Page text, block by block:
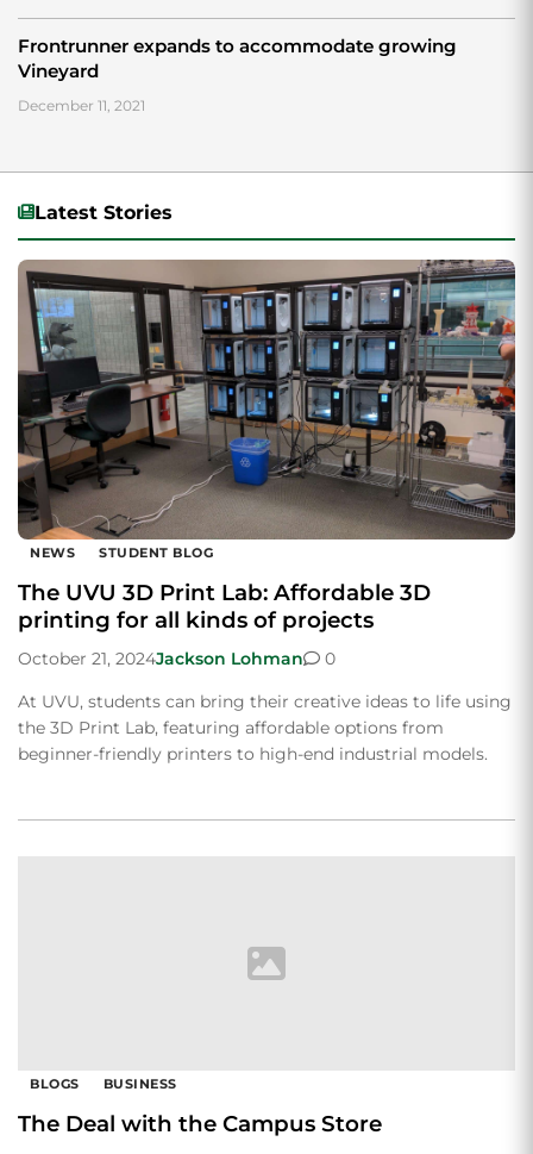
Frontrunner expands to accommodate growing
Vineyard
December 11, 2021
Latest Stories
NEWS STUDENT BLOG
The UVU 3D Print Lab: Affordable 3D
printing for all kinds of projects
October 21, 2024Jackson Lohman
0
At UVU, students can bring their creative ideas to life using
the 3D Print Lab, featuring affordable options from
beginner-friendly printers to high-end industrial models.
BLOGS BUSINESS
The Deal with the Campus Store